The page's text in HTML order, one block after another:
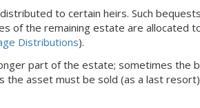
to certain heirs. Such
of the remaining estate are allocated
Distributions).
part of the estate; sometimes the
the asset must be sold (as a last